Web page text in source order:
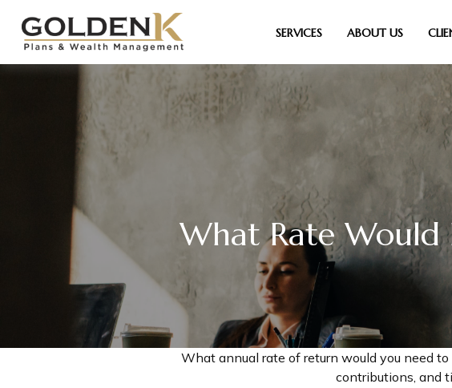
SERVICES ABOUT US
What Rate Would
What annual rate of return would you need
contributions, and